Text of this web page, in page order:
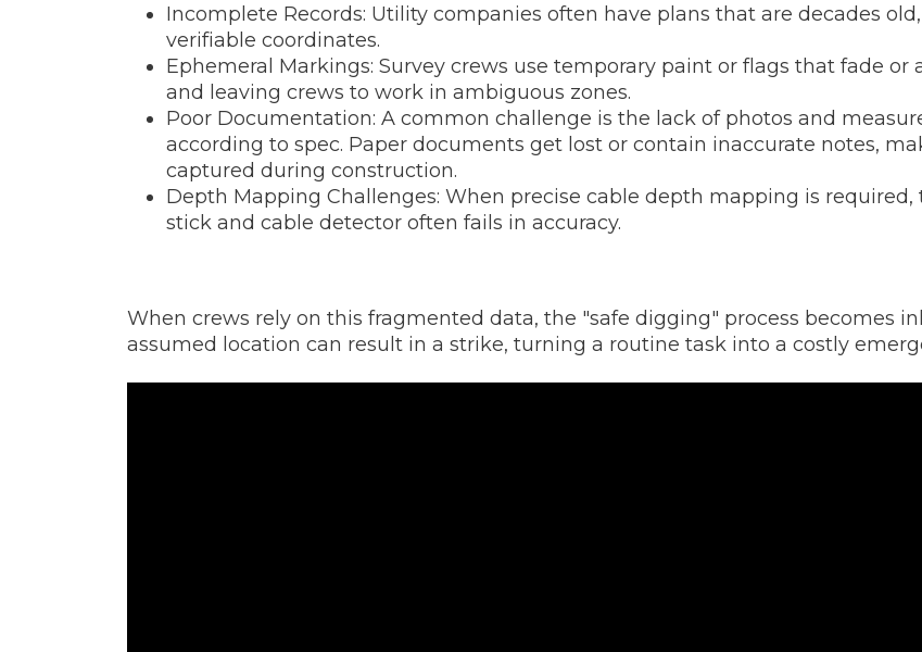
Incomplete Records: Utility companies often have plans that are decades
verifiable coordinates.
Ephemeral Markings: Survey crews use temporary paint or flags that fade or
and leaving crews to work in ambiguous zones.
Poor Documentation: A common challenge is the lack of photos and
according to spec. Paper documents get lost or contain inaccurate notes,
captured during construction.
Depth Mapping Challenges: When precise cable depth mapping is
stick and cable detector often fails in accuracy.
When crews rely on this fragmented data, the "safe digging" process becomes
assumed location can result in a strike, turning a routine task into a costly